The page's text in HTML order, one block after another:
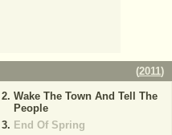
(2011)
Wake The Town And Tell The
People
End Of Spring